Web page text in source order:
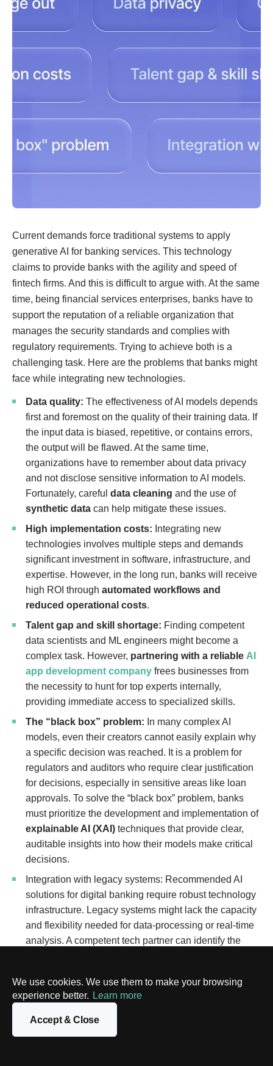
We use cookies. We use them to make your browsing
experience better. Learn more
Accept & Close
Current demands force traditional systems to apply
generative AI for banking services. This technology
claims to provide banks with the agility and speed of
fintech firms. And this is difficult to argue with. At the same
time, being financial services enterprises, banks have to
support the reputation of a reliable organization that
manages the security standards and complies with
regulatory requirements. Trying to achieve both is a
challenging task. Here are the problems that banks might
face while integrating new technologies.
Data quality: The effectiveness of AI models depends
first and foremost on the quality of their training data. If
the input data is biased, repetitive, or contains errors,
the output will be flawed. At the same time,
organizations have to remember about data privacy
and not disclose sensitive information to AI models.
Fortunately, careful data cleaning and the use of
synthetic data can help mitigate these issues.
High implementation costs: Integrating new
technologies involves multiple steps and demands
significant investment in software, infrastructure, and
expertise. However, in the long run, banks will receive
high ROI through automated workflows and
reduced operational costs.
Talent gap and skill shortage: Finding competent
data scientists and ML engineers might become a
complex task. However, partnering with a reliable AI
app development company frees businesses from
the necessity to hunt for top experts internally,
providing immediate access to specialized skills.
The “black box” problem: In many complex AI
models, even their creators cannot easily explain why
a specific decision was reached. It is a problem for
regulators and auditors who require clear justification
for decisions, especially in sensitive areas like loan
approvals. To solve the “black box” problem, banks
must prioritize the development and implementation of
explainable AI (XAI) techniques that provide clear,
auditable insights into how their models make critical
decisions.
Integration with legacy systems: Recommended AI
solutions for digital banking require robust technology
infrastructure. Legacy systems might lack the capacity
and flexibility needed for data-processing or real-time
analysis. A competent tech partner can identify the
Cultural resistance: Employees may fear that AI will
make their roles obsolete or drastically change their
workflows, leading to skepticism and resistance. To
overcome this, banks must foster a culture of